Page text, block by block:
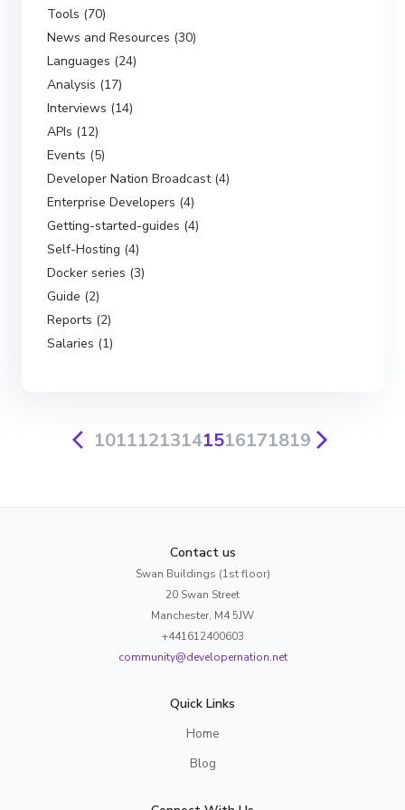
Tools (70)
News and Resources (30)
Languages (24)
Analysis (17)
Interviews (14)
APIs (12)
Events (5)
Developer Nation Broadcast (4)
Enterprise Developers (4)
Getting-started-guides (4)
Self-Hosting (4)
Docker series (3)
Guide (2)
Reports (2)
Salaries (1)
10111213141516171819
Contact us
Swan Buildings (1st floor)
20 Swan Street
Manchester, M4 5JW
+441612400603
community@developernation.net
Quick Links
Home
Blog